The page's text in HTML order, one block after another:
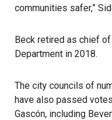
communities safer,”
Beck retired as chief
Department in 2018.
The city councils of
have also passed
Gascón, including